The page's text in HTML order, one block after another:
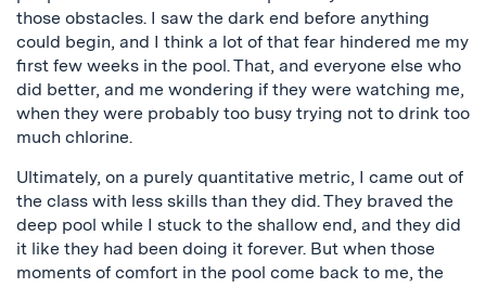
those obstacles. I saw the dark end before anything
could begin, and I think a lot of that fear hindered me my
first few weeks in the pool. That, and everyone else who
did better, and me wondering if they were watching me,
when they were probably too busy trying not to drink too
much chlorine.
Ultimately, on a purely quantitative metric, I came out of
the class with less skills than they did. They braved the
deep pool while I stuck to the shallow end, and they did
it like they had been doing it forever. But when those
moments of comfort in the pool come back to me, the